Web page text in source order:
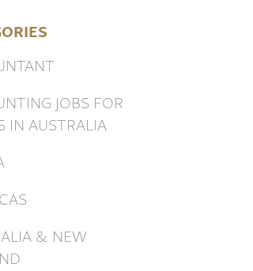
JOBS FOR
IN AUSTRALIA
& NEW